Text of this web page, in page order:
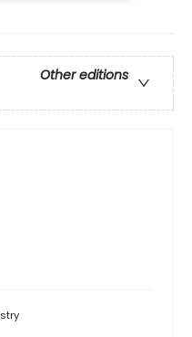
Other editions